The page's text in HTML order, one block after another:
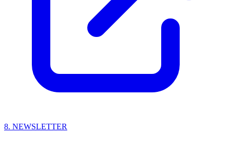
8. NEWSLETTER